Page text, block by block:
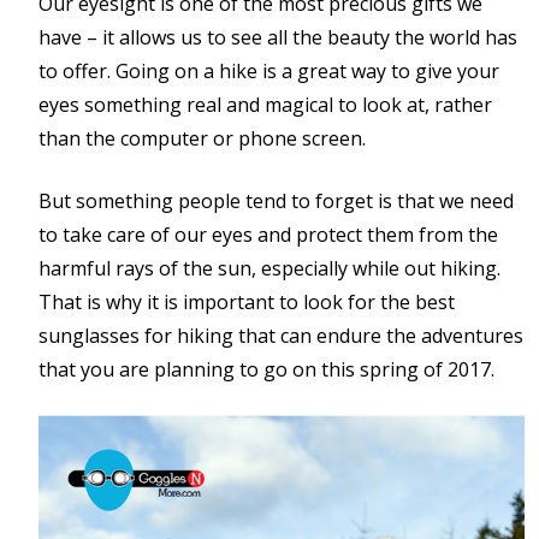
have – it allows us to see all the beauty the world has
to offer. Going on a hike is a great way to give your
eyes something real and magical to look at, rather
than the computer or phone screen.
But something people tend to forget is that we need
to take care of our eyes and protect them from the
harmful rays of the sun, especially while out hiking.
That is why it is important to look for the best
sunglasses for hiking that can endure the adventures
that you are planning to go on this spring of 2017.